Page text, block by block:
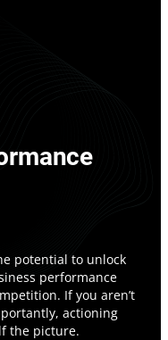
potential to unlock
performance
If you aren’t
actioning
the picture.